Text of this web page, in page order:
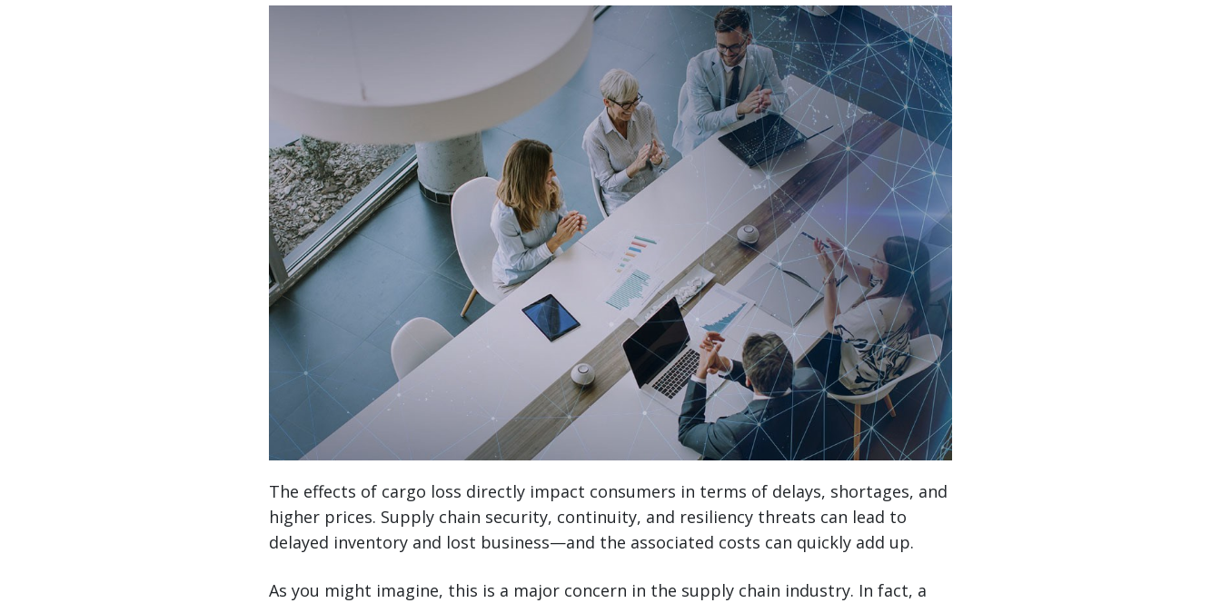
The effects of cargo loss directly impact consumers in terms of delays, shortages, and
higher prices. Supply chain security, continuity, and resiliency threats can lead to
delayed inventory and lost business—and the associated costs can quickly add up.
As you might imagine, this is a major concern in the supply chain industry. In fact, a